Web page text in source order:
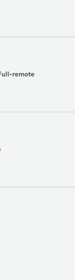
remote